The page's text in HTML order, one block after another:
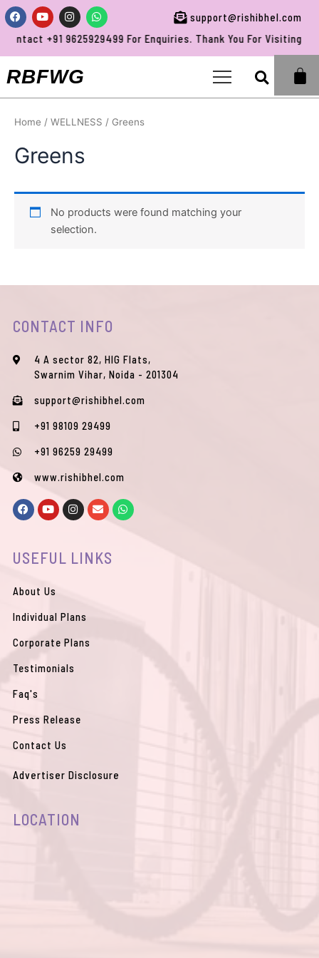
Skip
to
content
Facebook
YoutubeInstagramWhatsapp
support@rishibhel.com
+91 9625929499 For Enquiries. Thank You For Visiting
RBFWG
Home / WELLNESS / Greens
Greens
No products were found matching your
selection.
CONTACT INFO
4 A sector 82, HIG Flats,
Swarnim Vihar, Noida - 201304
support@rishibhel.com
+91 98109 29499
+91 96259 29499
www.rishibhel.com
F
a
c
o
o
Y
o
u
b
e
I
n
s
g
r
E
n
v
o
p
W
h
a
USEFUL LINKS
About Us
Individual Plans
Corporate Plans
Testimonials
Faq's
Press Release
Contact Us
Advertiser Disclosure
LOCATION